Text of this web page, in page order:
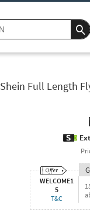
Shein Full Length
WELCOME1
5
T&C